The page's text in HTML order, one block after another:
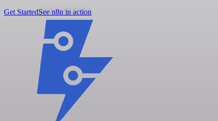
Get StartedSee n8n in action